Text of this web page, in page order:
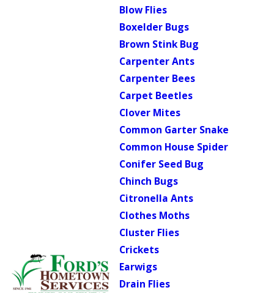
Blow Flies
Boxelder Bugs
Brown Stink Bug
Carpenter Ants
Carpenter Bees
Carpet Beetles
Clover Mites
Common Garter Snake
Common House Spider
Conifer Seed Bug
Chinch Bugs
Citronella Ants
Clothes Moths
Cluster Flies
Crickets
Earwigs
Drain Flies